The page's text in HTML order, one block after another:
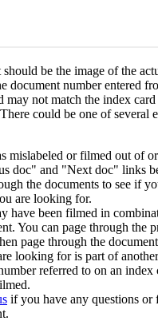
should be the image of the
document number entered
may not match the index card
could be one of several
mislabeled or filmed out of
doc" and "Next doc" links
the documents to see if
are looking for.
have been filmed in
You can page through the
page through the
looking for is part of
referred to on an index
if you have any questions or